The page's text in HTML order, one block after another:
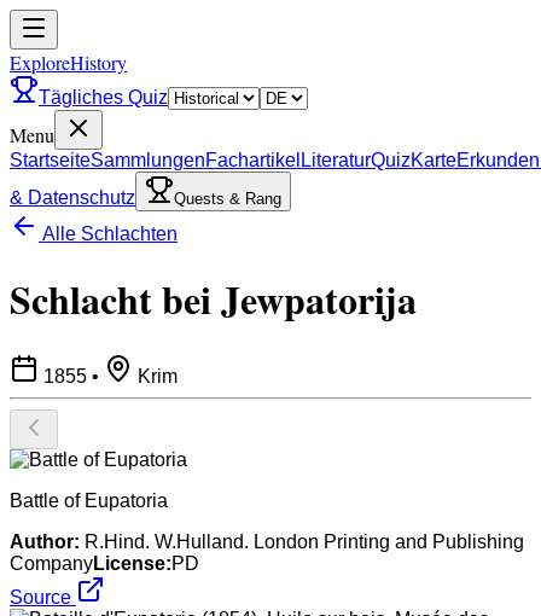
ExploreHistory
Tägliches Quiz
Menu
StartseiteSammlungenFachartikel LiteraturQuizKarteErkunden
& Datenschutz
Quests & Rang
Alle Schlachten
Schlacht bei Jewpatorija
1855 • Krim
Battle of Eupatoria
Author: R.Hind. W.Hulland. London Printing and Publishing
CompanyLicense:PD
Source